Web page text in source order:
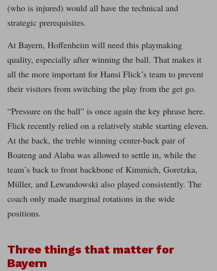
(who is injured) would all have the technical and
strategic prerequisites.
At Bayern, Hoffenheim will need this playmaking
quality, especially after winning the ball. That makes it
all the more important for Hansi Flick’s team to prevent
their visitors from switching the play from the get go.
“Pressure on the ball” is once again the key phrase here.
Flick recently relied on a relatively stable starting eleven.
At the back, the treble winning center-back pair of
Boateng and Alaba was allowed to settle in, while the
team’s back to front backbone of Kimmich, Goretzka,
Müller, and Lewandowski also played consistently. The
coach only made marginal rotations in the wide
positions.
Three things that matter for
Bayern